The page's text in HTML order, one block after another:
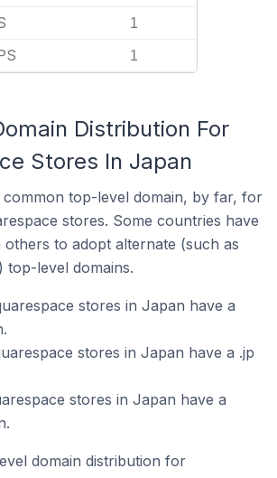
1
1
Distribution For
Stores In Japan
common top-level domain, by far, for
stores. Some countries have
to adopt alternate (such as
level domains.
stores in Japan have a
stores in Japan have a .jp
stores in Japan have a
domain distribution for